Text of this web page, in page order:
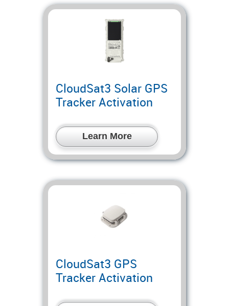
CloudSat3 Solar GPS
Tracker Activation
Learn More
CloudSat3 GPS
Tracker Activation